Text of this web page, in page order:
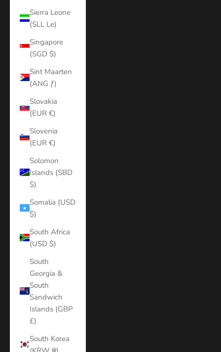
Sierra Leone
(SLL Le)
Singapore
(SGD $)
Sint Maarten
(ANG ƒ)
Slovakia
(EUR €)
Slovenia
(EUR €)
Solomon
Islands (SBD
$)
Somalia (USD
$)
South Africa
(USD $)
South
Georgia &
South
Sandwich
Islands (GBP
£)
South Korea